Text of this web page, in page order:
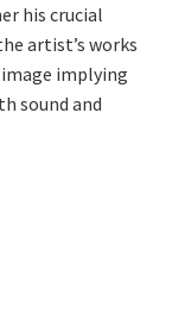
his crucial
artist’s works
implying
sound and